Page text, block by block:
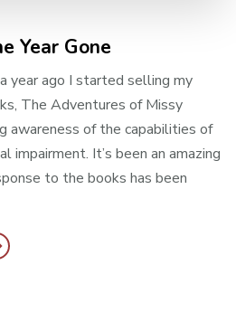
Year Gone
year ago I started selling my
The Adventures of Missy
awareness of the capabilities of
impairment. It’s been an amazing
to the books has been